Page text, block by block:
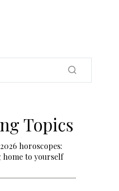
Topics
horoscopes:
home to yourself